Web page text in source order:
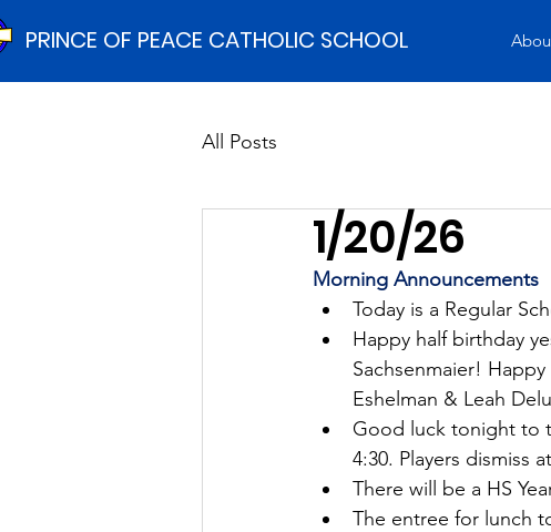
PRINCE OF PEACE CATHOLIC SCHOOL
All Posts
1/20/26
Morning Announcements
Today is a Regular
Happy half birthday
Sachsenmaier!
Eshelman & Leah
Good luck tonight to
4:30. Players dismiss
There will be a HS
The entree for lunch